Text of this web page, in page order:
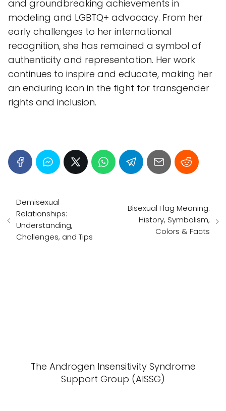
and groundbreaking achievements in
modeling and LGBTQ+ advocacy. From her
early challenges to her international
recognition, she has remained a symbol of
authenticity and representation. Her work
continues to inspire and educate, making her
an enduring icon in the fight for transgender
rights and inclusion.
Demisexual
Relationships:
Understanding,
Challenges, and Tips
Bisexual Flag Meaning:
History, Symbolism,
Colors & Facts
The Androgen Insensitivity Syndrome
Support Group (AISSG)